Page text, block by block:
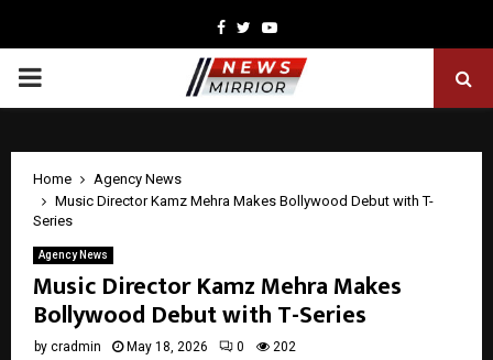
Facebook
TwitterYoutube
PRIMARY
Home
Agency News
Music Director Kamz Mehra Makes Bollywood Debut with T-
Series
Agency News
Music Director Kamz Mehra Makes
Bollywood Debut with T-Series
by cradmin May 18, 2026 0 202